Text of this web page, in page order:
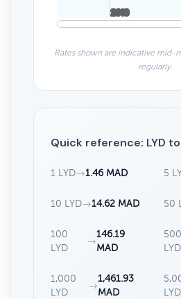
2010
2010
Rates shown are indicative mid-
regularly.
Quick reference: LYD to
1 LYD→1.46 MAD 5
10 LYD→14.62 MAD 50
100
LYD
→
146.19
MAD
500
LYD
1,000
LYD
→
1,461.93
MAD
LYD